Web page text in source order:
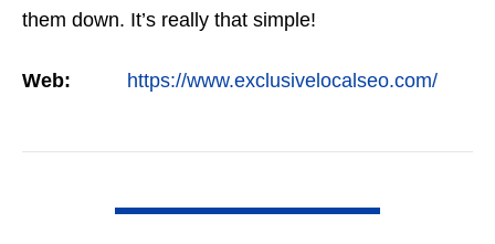
them down. It’s really that simple!
Web: https://www.exclusivelocalseo.com/